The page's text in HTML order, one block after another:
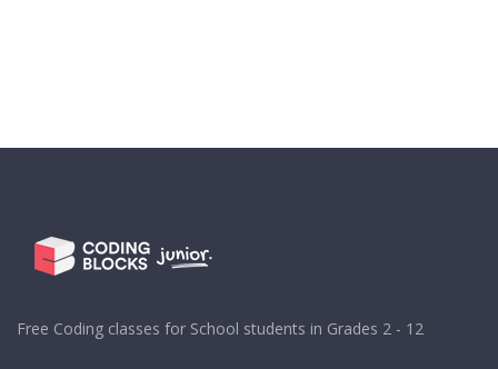
Free Coding classes for School students in Grades 2 - 12